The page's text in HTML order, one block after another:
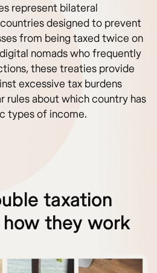
represent bilateral
designed to prevent
from being taxed twice on
nomads who frequently
these treaties provide
excessive tax burdens
rules about which country has
types of income.
taxation
they work